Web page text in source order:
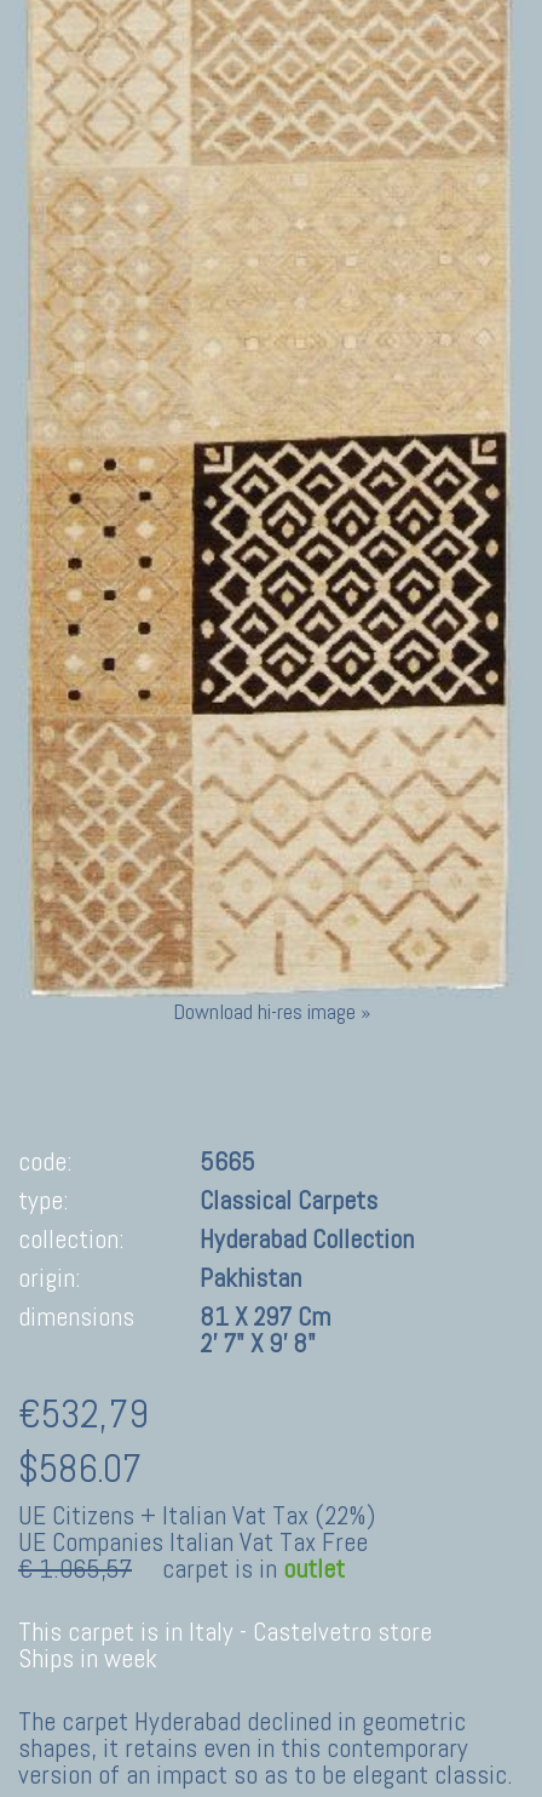
Download hi-res image »
code:
5665
type:
Classical Carpets
collection:
Hyderabad Collection
origin:
Pakhistan
dimensions
81 X 297 Cm
2' 7" X 9' 8"
€532,79
$586.07
UE Citizens + Italian Vat Tax (22%)
UE Companies Italian Vat Tax Free
€ 1.065,57
carpet is in outlet
This carpet is in Italy - Castelvetro store
Ships in week
The carpet Hyderabad declined in geometric
shapes, it retains even in this contemporary
version of an impact so as to be elegant classic.